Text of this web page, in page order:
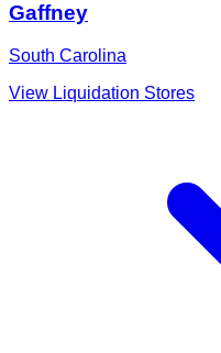
Gaffney
South Carolina
View Liquidation Stores